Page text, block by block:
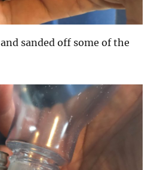
and sanded off some of the